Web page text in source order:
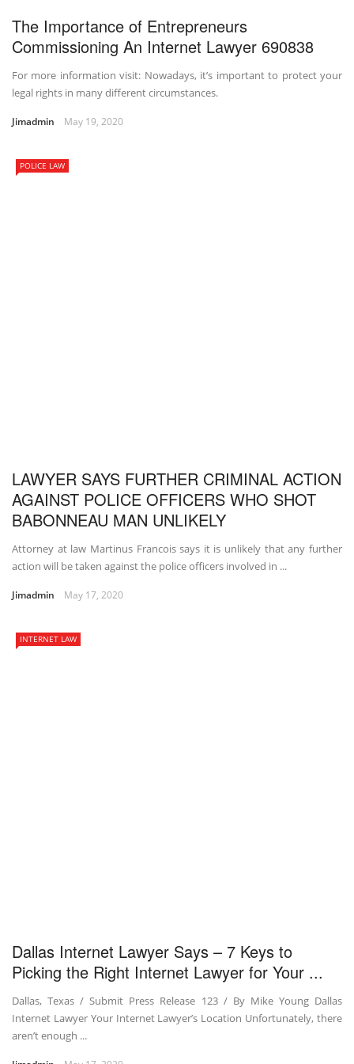
The Importance of Entrepreneurs
Commissioning An Internet Lawyer 690838
For more information visit: Nowadays, it’s important to protect your
legal rights in many different circumstances.
Jimadmin May 19, 2020
POLICE LAW
LAWYER SAYS FURTHER CRIMINAL ACTION
AGAINST POLICE OFFICERS WHO SHOT
BABONNEAU MAN UNLIKELY
Attorney at law Martinus Francois says it is unlikely that any further
action will be taken against the police officers involved in ...
Jimadmin May 17, 2020
INTERNET LAW
Dallas Internet Lawyer Says – 7 Keys to
Picking the Right Internet Lawyer for Your ...
Dallas, Texas / Submit Press Release 123 / By Mike Young Dallas
Internet Lawyer Your Internet Lawyer’s Location Unfortunately, there
aren’t enough ...